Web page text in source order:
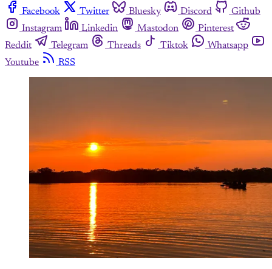
Facebook
Twitter Bluesky Discord
Github
Instagram
Linkedin Mastodon
Pinterest
Reddit
Telegram Threads Tiktok
Whatsapp
Youtube
RSS